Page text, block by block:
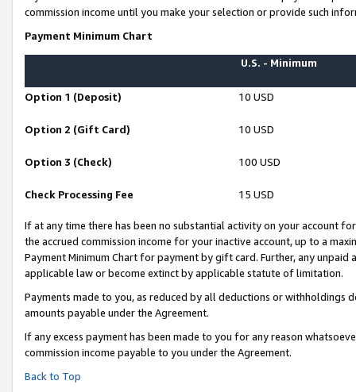
commission income until you make your selection or provide such
Payment Minimum Chart
U.S. - Minimum
Option 1 (Deposit) 10 USD
Option 2 (Gift Card) 10 USD
Option 3 (Check) 100 USD
Check Processing Fee 15 USD
If at any time there has been no substantial activity on your account
the accrued commission income for your inactive account, up to a
Payment Minimum Chart for payment by gift card. Further, any
applicable law or become extinct by applicable statute of limitation.
Payments made to you, as reduced by all deductions or
amounts payable under the Agreement.
If any excess payment has been made to you for any reason
commission income payable to you under the Agreement.
Back to Top